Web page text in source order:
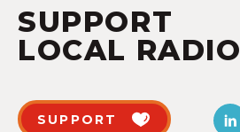
SUPPORT
LOCAL RADIO
SUPPORT